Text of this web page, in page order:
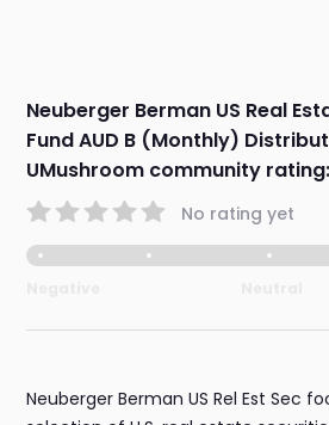
Neuberger Berman US Real
Fund AUD B (Monthly)
UMushroom community rating:
No rating yet
Neuberger Berman US Rel Est Sec